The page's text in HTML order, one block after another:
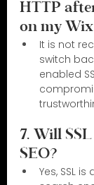
HTTP
on my
It is not
switch
enabled
7. Will
SEO?
Yes, SSL